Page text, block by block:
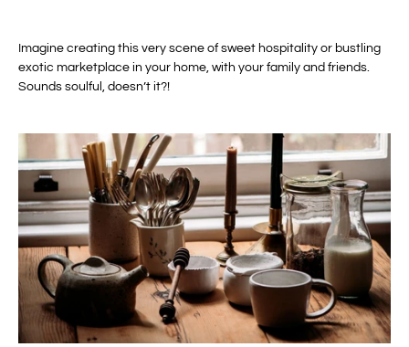
Imagine creating this very scene of sweet hospitality or bustling
exotic marketplace in your home, with your family and friends.
Sounds soulful, doesn’t it?!